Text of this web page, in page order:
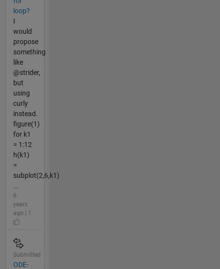
loop?
I
would
propose
something
like
@strider,
but
using
curly
instead.
figure(1)
for k1
= 1:12
h(k1)
=
subplot(2,6,k1)
...
6
years
ago | 1
Submitted
ODE-